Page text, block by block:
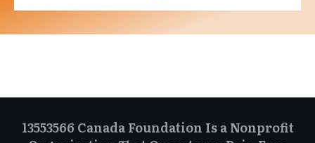
13553566 Canada Foundation Is a Nonprofit